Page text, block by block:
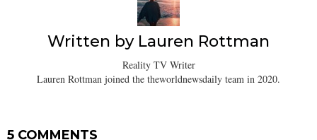
Written by Lauren Rottman
Reality TV Writer
Lauren Rottman joined the theworldnewsdaily team in 2020.
5 COMMENTS